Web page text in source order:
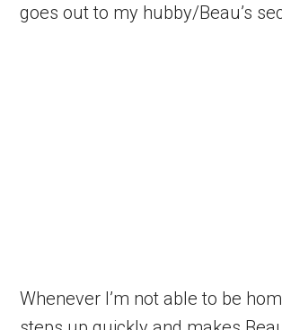
goes out to my hubby/Beau’s
Whenever I’m not able to be